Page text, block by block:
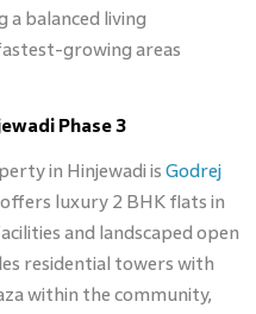
a balanced living
growing areas
Phase 3
in Hinjewadi is Godrej
luxury 2 BHK flats in
and landscaped open
residential towers with
within the community,